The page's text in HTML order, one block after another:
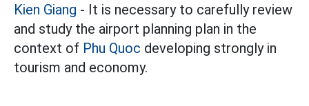
Kien Giang - It is necessary to carefully review
and study the airport planning plan in the
context of Phu Quoc developing strongly in
tourism and economy.